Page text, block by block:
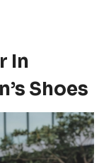
In
Shoes